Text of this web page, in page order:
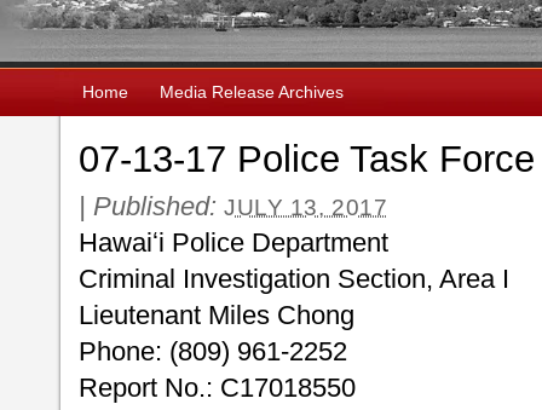
Home Media Release Archives
07-13-17 Police Task
| Published: JULY 13, 2017
Hawaiʻi Police Department
Criminal Investigation Section, Area I
Lieutenant Miles Chong
Phone: (809) 961-2252
Report No.: C17018550